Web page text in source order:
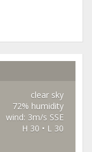
clear sky
72% humidity
wind: 3m/s SSE
H 30 • L 30